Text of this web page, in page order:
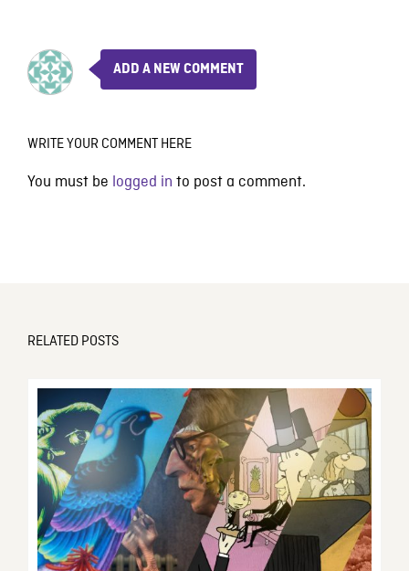
ADD A NEW COMMENT
WRITE YOUR COMMENT HERE
You must be logged in to post a comment.
RELATED POSTS